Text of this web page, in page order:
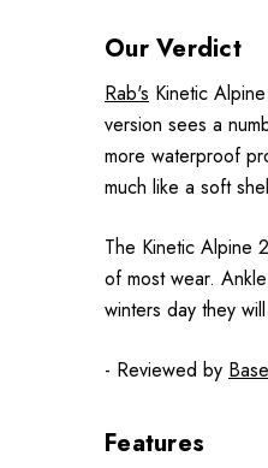
Our Verdict
Rab's Kinetic
version sees a
more waterproof
much like a soft
The Kinetic Alpine
of most wear.
winters day they
- Reviewed by
Features